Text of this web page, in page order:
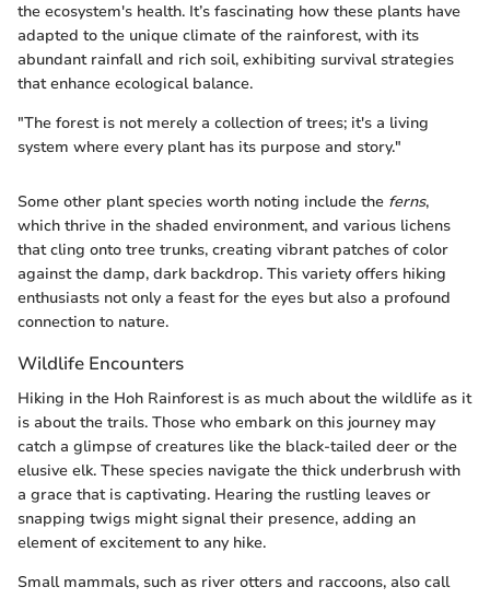
the ecosystem's health. It’s fascinating how these plants have
adapted to the unique climate of the rainforest, with its
abundant rainfall and rich soil, exhibiting survival strategies
that enhance ecological balance.
"The forest is not merely a collection of trees; it's a living
system where every plant has its purpose and story."
Some other plant species worth noting include the ferns,
which thrive in the shaded environment, and various lichens
that cling onto tree trunks, creating vibrant patches of color
against the damp, dark backdrop. This variety offers hiking
enthusiasts not only a feast for the eyes but also a profound
connection to nature.
Wildlife Encounters
Hiking in the Hoh Rainforest is as much about the wildlife as it
is about the trails. Those who embark on this journey may
catch a glimpse of creatures like the black-tailed deer or the
elusive elk. These species navigate the thick underbrush with
a grace that is captivating. Hearing the rustling leaves or
snapping twigs might signal their presence, adding an
element of excitement to any hike.
Small mammals, such as river otters and raccoons, also call